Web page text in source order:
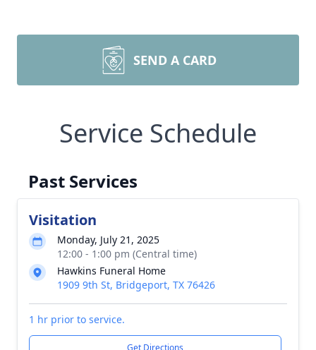
SEND A CARD
Service Schedule
Past Services
Visitation
Monday, July 21, 2025
12:00 - 1:00 pm (Central time)
Hawkins Funeral Home
1909 9th St, Bridgeport, TX 76426
1 hr prior to service.
Get Directions